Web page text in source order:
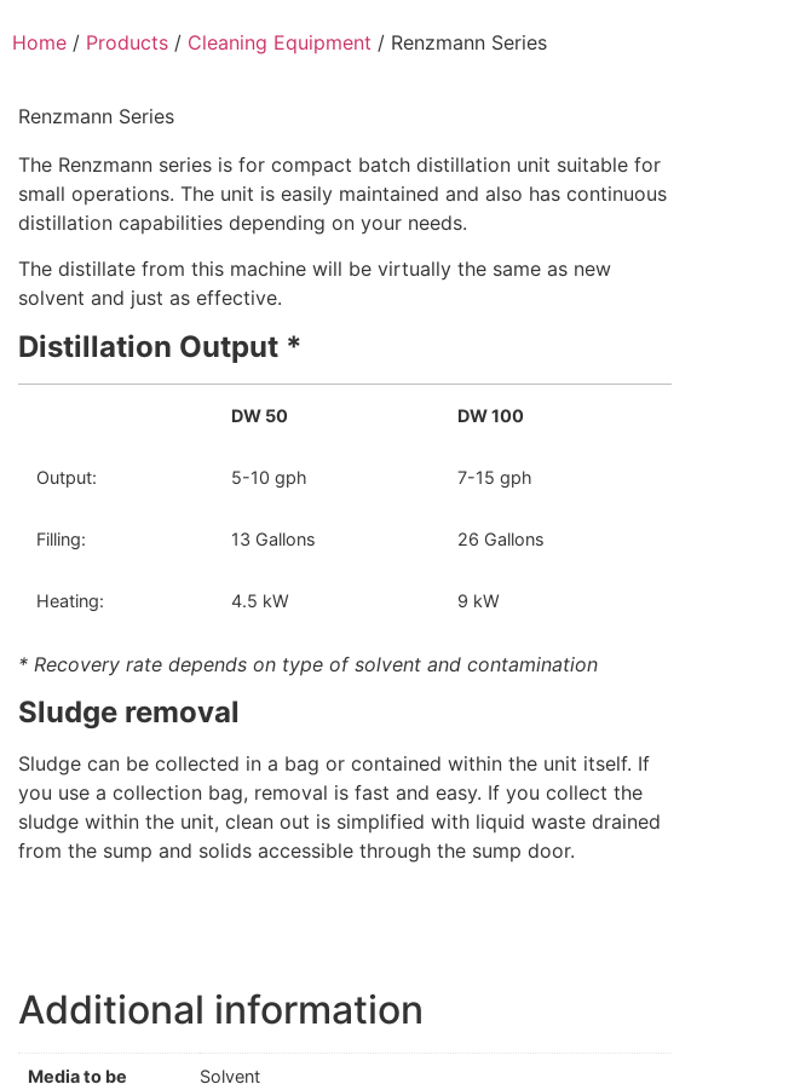
Home / Products / Cleaning Equipment / Renzmann Series
Renzmann Series
The Renzmann series is for compact batch distillation unit suitable for
small operations. The unit is easily maintained and also has continuous
distillation capabilities depending on your needs.
The distillate from this machine will be virtually the same as new
solvent and just as effective.
Distillation Output *
DW 50 DW 100
Output: 5-10 gph 7-15 gph
Filling: 13 Gallons 26 Gallons
Heating: 4.5 kW 9 kW
* Recovery rate depends on type of solvent and contamination
Sludge removal
Sludge can be collected in a bag or contained within the unit itself. If
you use a collection bag, removal is fast and easy. If you collect the
sludge within the unit, clean out is simplified with liquid waste drained
from the sump and solids accessible through the sump door.
Additional information
Media to be Solvent